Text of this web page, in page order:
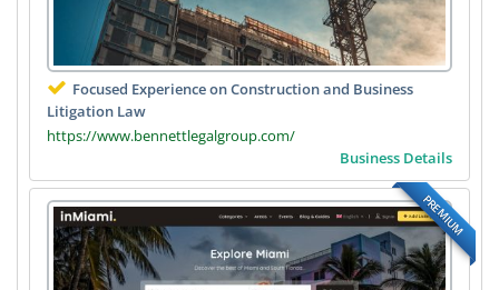
Focused Experience on Construction and Business
Litigation Law
https://www.bennettlegalgroup.com/
Business Details
PREMIUM